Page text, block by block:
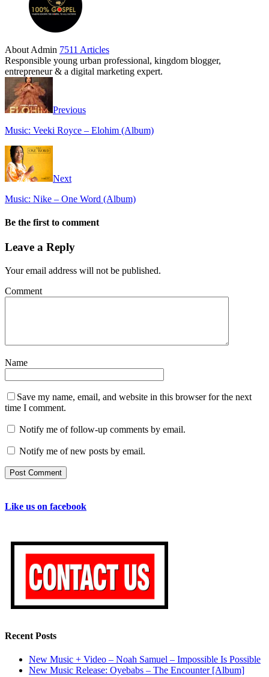
About Admin 7511 Articles
Responsible young urban professional, kingdom blogger,
entrepreneur & a digital marketing expert.
Previous
Music: Veeki Royce – Elohim (Album)
Next
Music: Nike – One Word (Album)
Be the first to comment
Leave a Reply
Your email address will not be published.
Comment
Name
Save my name, email, and website in this browser for the next
time I comment.
Notify me of follow-up comments by email.
Notify me of new posts by email.
Like us on facebook
Recent Posts
New Music + Video – Noah Samuel – Impossible Is Possible
New Music Release: Oyebabs – The Encounter [Album]